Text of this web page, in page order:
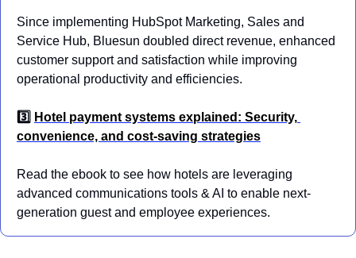
Since implementing HubSpot Marketing, Sales and
Service Hub, Bluesun doubled direct revenue, enhanced
customer support and satisfaction while improving
operational productivity and efficiencies.
3️⃣
Hotel payment systems explained: Security,
convenience, and cost-saving strategies
Read the ebook to see how hotels are leveraging
advanced communications tools & AI to enable next-
generation guest and employee experiences.